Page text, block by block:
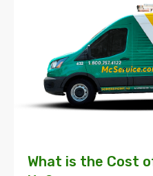
What is the Cost